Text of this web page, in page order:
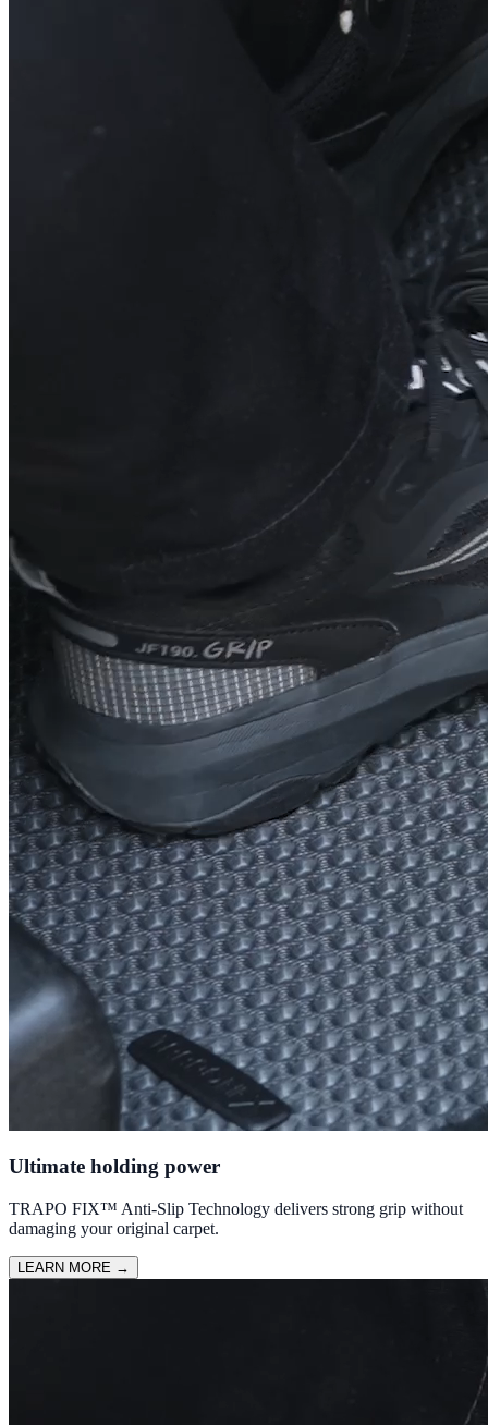
Ultimate holding power
TRAPO FIX™ Anti-Slip Technology delivers strong grip without
damaging your original carpet.
LEARN MORE →